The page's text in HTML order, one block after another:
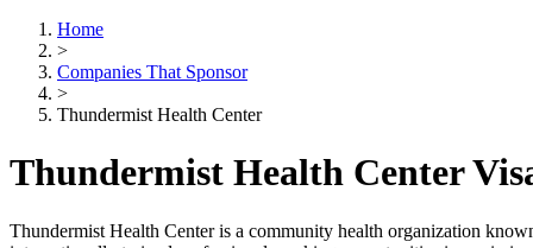
Home
>
Companies That Sponsor
>
Thundermist Health Center
Thundermist Health Center
Thundermist Health Center is a community health organization